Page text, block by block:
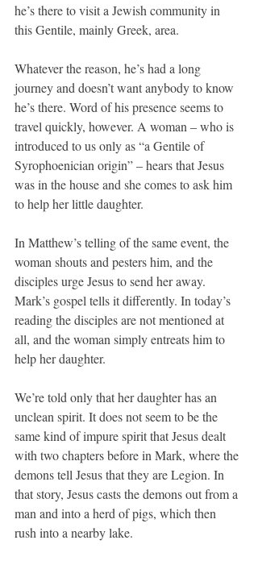
he’s there to visit a Jewish community in
this Gentile, mainly Greek, area.
Whatever the reason, he’s had a long
journey and doesn’t want anybody to know
he’s there. Word of his presence seems to
travel quickly, however. A woman – who is
introduced to us only as “a Gentile of
Syrophoenician origin” – hears that Jesus
was in the house and she comes to ask him
to help her little daughter.
In Matthew’s telling of the same event, the
woman shouts and pesters him, and the
disciples urge Jesus to send her away.
Mark’s gospel tells it differently. In today’s
reading the disciples are not mentioned at
all, and the woman simply entreats him to
help her daughter.
We’re told only that her daughter has an
unclean spirit. It does not seem to be the
same kind of impure spirit that Jesus dealt
with two chapters before in Mark, where the
demons tell Jesus that they are Legion. In
that story, Jesus casts the demons out from a
man and into a herd of pigs, which then
rush into a nearby lake.